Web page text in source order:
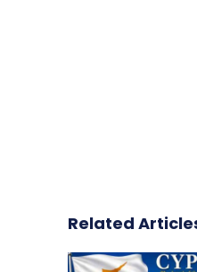
Related